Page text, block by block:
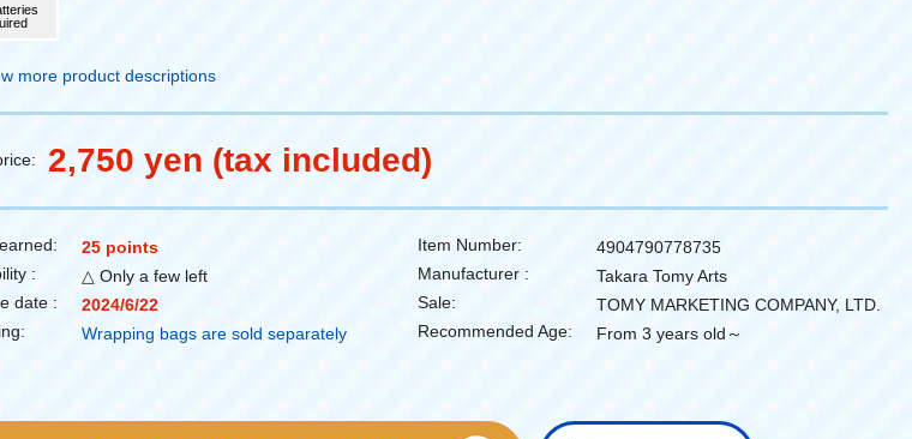
more product descriptions
2,750 yen (tax included)
25 points
:
△ Only a few left
date :
2024/6/22
Wrapping bags are sold separately
Item Number:
4904790778735
Manufacturer :
Takara Tomy Arts
Sale:
TOMY MARKETING COMPANY, LTD.
Recommended Age:
From 3 years old～